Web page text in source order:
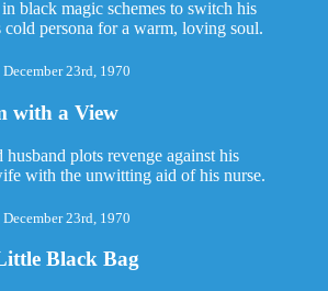
black magic schemes to switch his
persona for a warm, loving soul.
December 23rd, 1970
with a View
plots revenge against his
with the unwitting aid of his nurse.
December 23rd, 1970
Black Bag